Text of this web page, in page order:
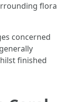
flora
concerned
finished